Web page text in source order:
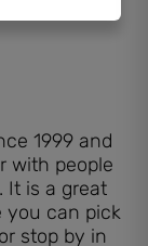
1999 and
with people
It is a great
you can pick
stop by in